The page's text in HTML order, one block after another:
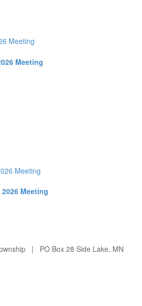
Meeting
Meeting
Meeting
Meeting
| PO Box 28 Side Lake, MN